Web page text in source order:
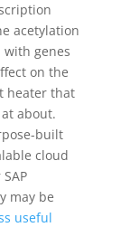
acetylation
genes
on the
heater that
about.
built
cloud
may be
useful